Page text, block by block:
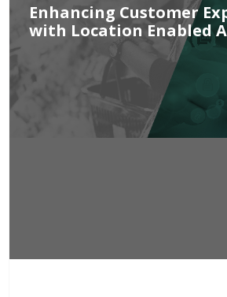
Enhancing Customer
with Location Enabled